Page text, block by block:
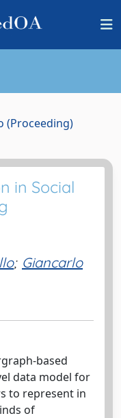
(Proceeding)
in Social
; Giancarlo
based
data model for
to represent in
of